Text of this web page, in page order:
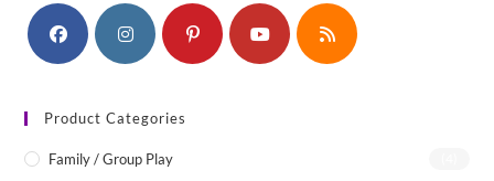
Product Categories
Family / Group Play